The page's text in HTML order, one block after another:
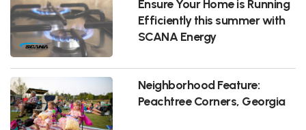
Ensure Your Home is Running
Efficiently this summer with
SCANA Energy
Neighborhood Feature:
Peachtree Corners, Georgia